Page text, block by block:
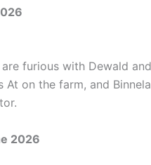
furious with Dewald
At on the farm, and
2026